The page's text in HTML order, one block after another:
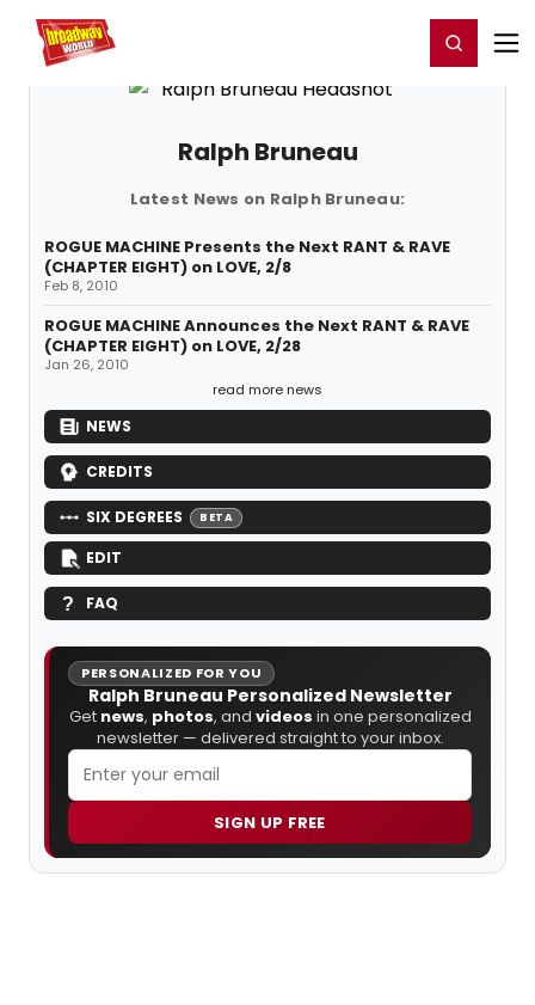
Home For You Register/Login
Ralph Bruneau
Latest News on Ralph Bruneau:
ROGUE MACHINE Presents the Next RANT & RAVE
(CHAPTER EIGHT) on LOVE, 2/8
Feb 8, 2010
ROGUE MACHINE Announces the Next RANT & RAVE
(CHAPTER EIGHT) on LOVE, 2/28
Jan 26, 2010
read more news
NEWS
CREDITS
SIX DEGREES BETA
EDIT
FAQ
PERSONALIZED FOR YOU
Ralph Bruneau Personalized Newsletter
Get news, photos, and videos in one personalized
newsletter — delivered straight to your inbox.
SIGN UP FREE